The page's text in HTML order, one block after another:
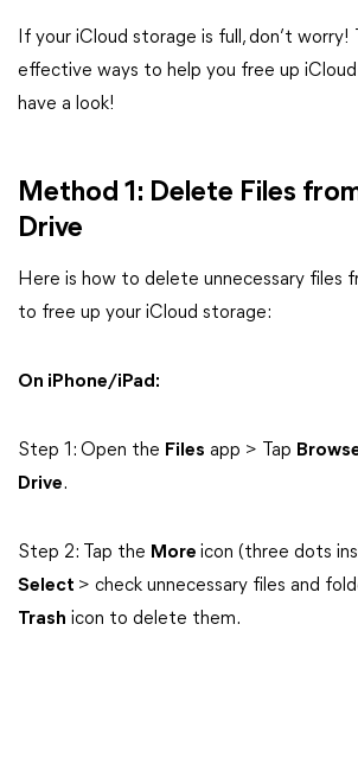
If your iCloud storage is full, don’t worry!
effective ways to help you free up iCloud
have a look!
Method 1: Delete Files
Drive
Here is how to delete unnecessary files
to free up your iCloud storage:
On iPhone/iPad:
Step 1: Open the Files app > Tap
Drive.
Step 2: Tap the More icon (three dots
Select > check unnecessary files and
Trash icon to delete them.